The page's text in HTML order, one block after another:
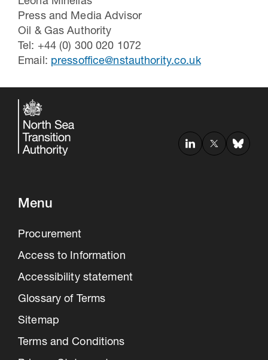
Press and Media Advisor
Oil & Gas Authority
Tel: +44 (0) 300 020 1072
Email: pressoffice@nstauthority.co.uk
Menu
Procurement
Access to Information
Accessibility statement
Glossary of Terms
Sitemap
Terms and Conditions